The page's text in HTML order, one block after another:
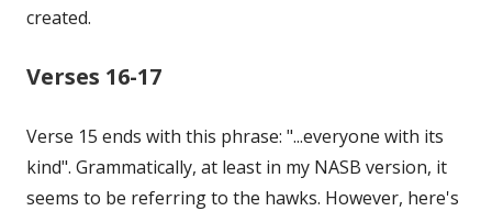
created.
Verses 16-17
Verse 15 ends with this phrase: "...everyone with its
kind". Grammatically, at least in my NASB version, it
seems to be referring to the hawks. However, here's